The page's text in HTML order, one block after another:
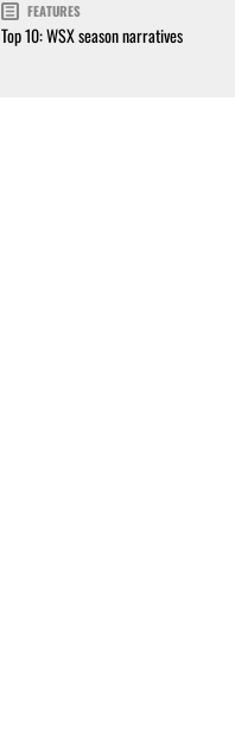
FEATURES
Top 10: WSX season narratives